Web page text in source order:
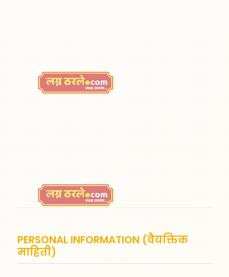
PERSONAL INFORMATION (वैयक्तिक
माहिती)